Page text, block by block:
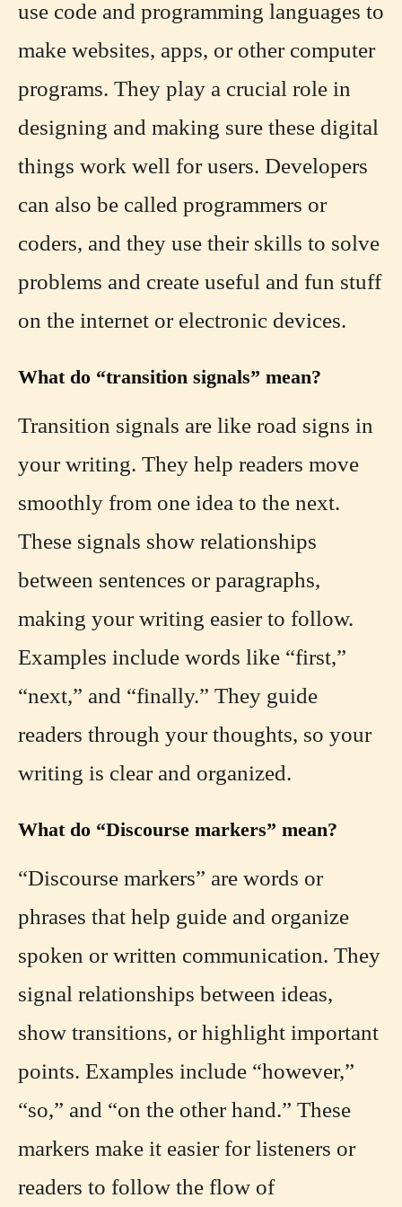
use code and programming languages to
make websites, apps, or other computer
programs. They play a crucial role in
designing and making sure these digital
things work well for users. Developers
can also be called programmers or
coders, and they use their skills to solve
problems and create useful and fun stuff
on the internet or electronic devices.
What do “transition signals” mean?
Transition signals are like road signs in
your writing. They help readers move
smoothly from one idea to the next.
These signals show relationships
between sentences or paragraphs,
making your writing easier to follow.
Examples include words like “first,”
“next,” and “finally.” They guide
readers through your thoughts, so your
writing is clear and organized.
What do “Discourse markers” mean?
“Discourse markers” are words or
phrases that help guide and organize
spoken or written communication. They
signal relationships between ideas,
show transitions, or highlight important
points. Examples include “however,”
“so,” and “on the other hand.” These
markers make it easier for listeners or
readers to follow the flow of